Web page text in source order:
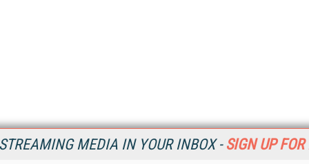
MEDIA IN YOUR INBOX - SIGN UP FOR